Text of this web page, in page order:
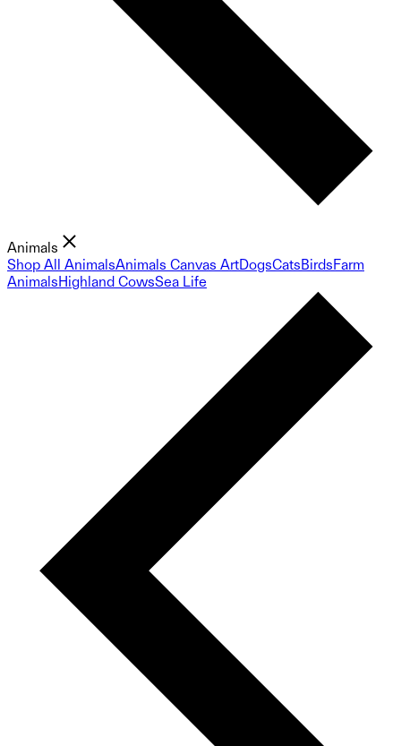
Animals
Shop All AnimalsAnimals Canvas ArtDogsCatsBirdsFarm
AnimalsHighland CowsSea Life